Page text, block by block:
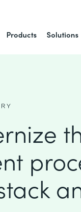
Products Solutions